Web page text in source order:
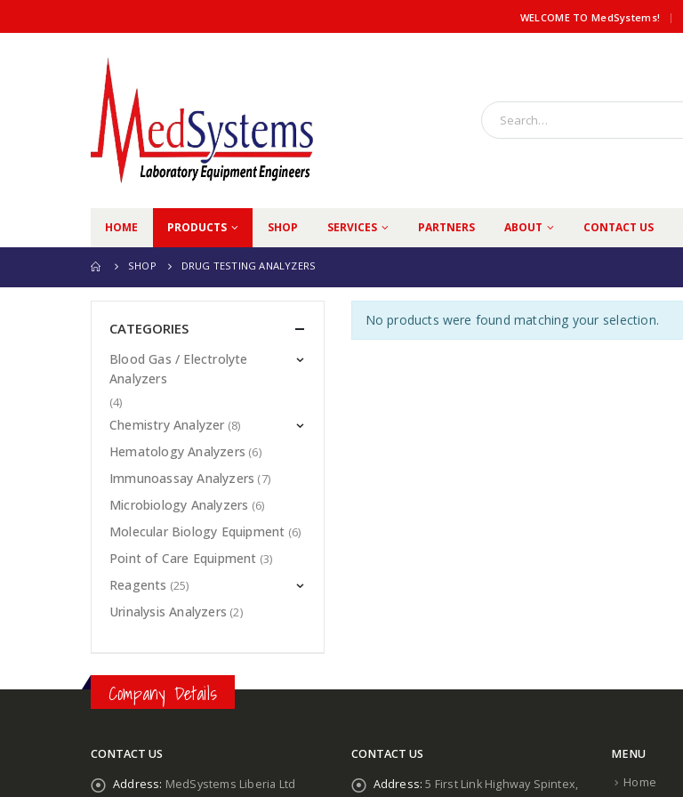
WELCOME TO MedSystems! |
HOME PRODUCTS SHOP SERVICES PARTNERS ABOUT CONTACT US
SHOP DRUG TESTING ANALYZERS
No products were found matching your selection.
CATEGORIES
Blood Gas / Electrolyte
Analyzers
(4)
Chemistry Analyzer (8)
Hematology Analyzers (6)
Immunoassay Analyzers (7)
Microbiology Analyzers (6)
Molecular Biology Equipment (6)
Point of Care Equipment (3)
Reagents (25)
Urinalysis Analyzers (2)
Company Details
CONTACT US
Address: MedSystems Liberia Ltd
CONTACT US
Address: 5 First Link Highway Spintex,
MENU
Home